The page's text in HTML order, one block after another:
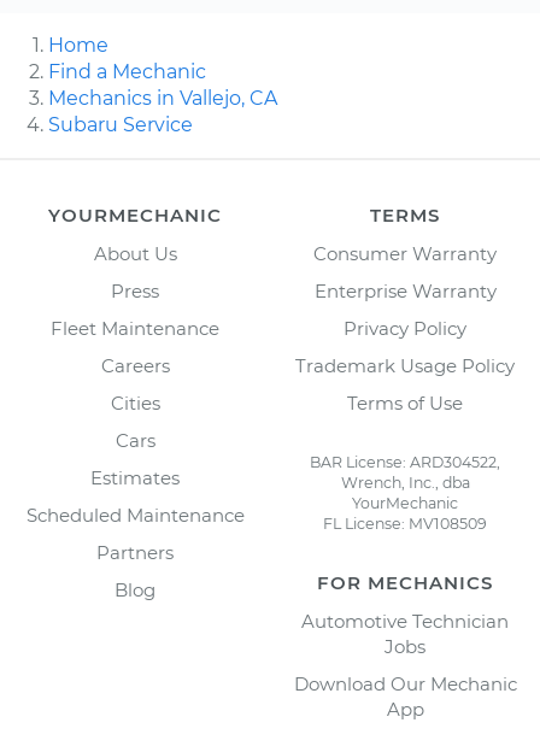
Home
Find a Mechanic
Mechanics in Vallejo, CA
Subaru Service
YOURMECHANIC
About Us
Press
Fleet Maintenance
Careers
Cities
Cars
Estimates
Scheduled Maintenance
Partners
Blog
TERMS
Consumer Warranty
Enterprise Warranty
Privacy Policy
Trademark Usage Policy
Terms of Use
BAR License: ARD304522,
Wrench, Inc., dba
YourMechanic
FL License: MV108509
FOR MECHANICS
Automotive Technician
Jobs
Download Our Mechanic
App